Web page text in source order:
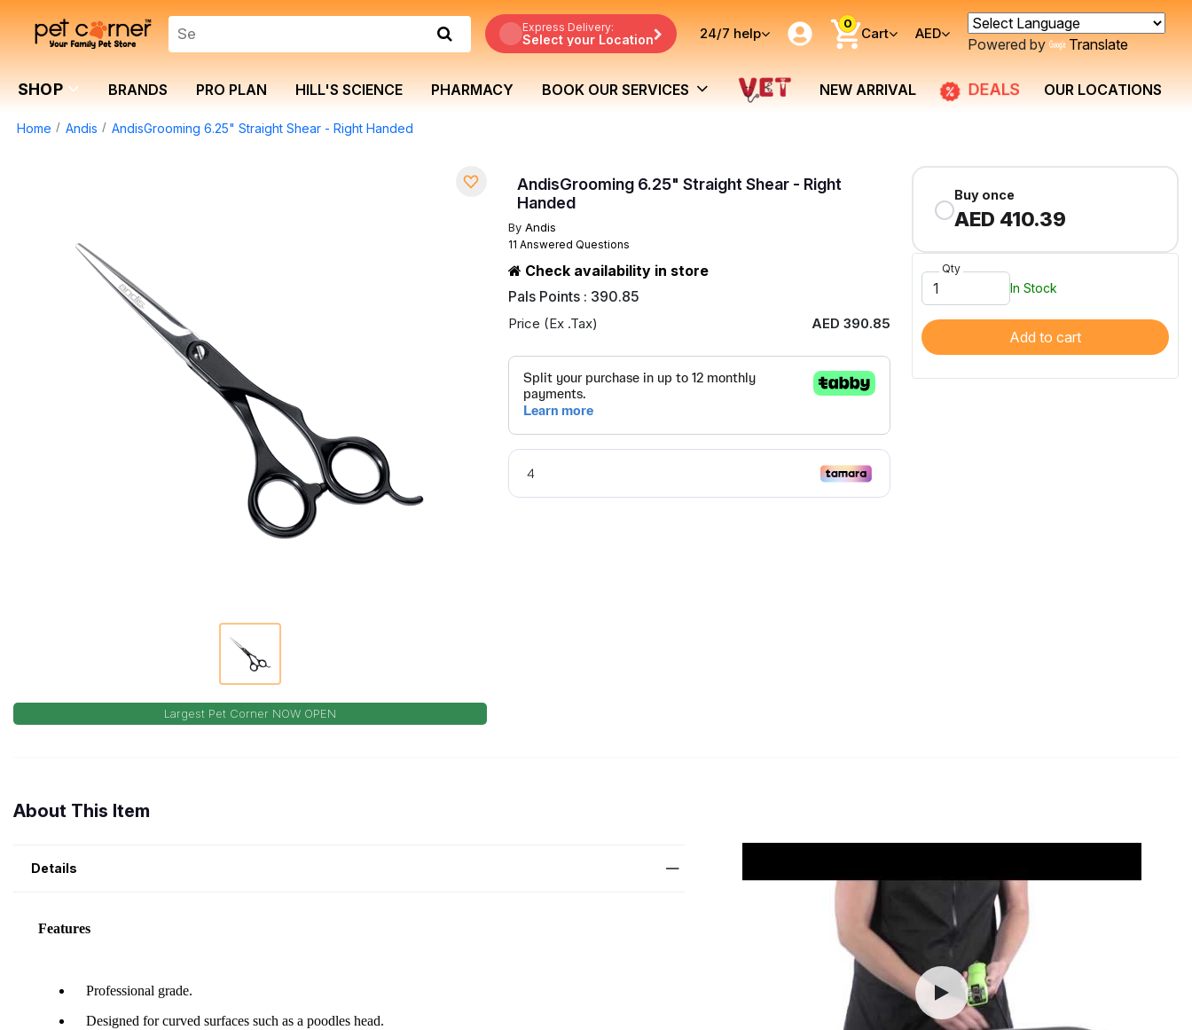
Express Delivery:
Select your Location 24/7 help
0
Cart AED
Powered by Translate
SHOP BRANDS PRO PLAN HILL'S SCIENCE PHARMACY BOOK OUR SERVICES NEW ARRIVAL DEALS OUR LOCATIONS
Home Andis AndisGrooming 6.25" Straight Shear - Right Handed
Largest Pet Corner NOW OPEN
AndisGrooming 6.25" Straight Shear - Right
Handed
By Andis
11 Answered Questions
Check availability in store
Pals Points : 390.85
Price (Ex .Tax) AED 390.85
Buy once
AED 410.39
Qty
In Stock
Add to cart
About This Item
Details